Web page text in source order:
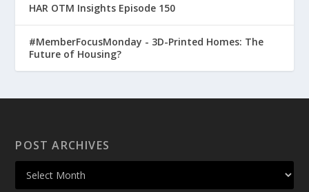
HAR OTM Insights Episode 150
#MemberFocusMonday - 3D-Printed Homes: The
Future of Housing?
POST ARCHIVES